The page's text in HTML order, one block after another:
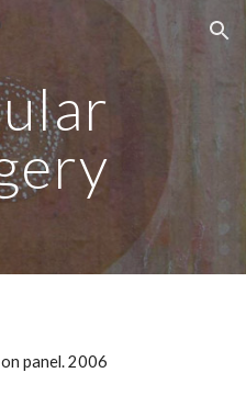
Skip to navigation
panel. 2006